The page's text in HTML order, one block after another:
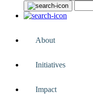
About
Initiatives
Impact